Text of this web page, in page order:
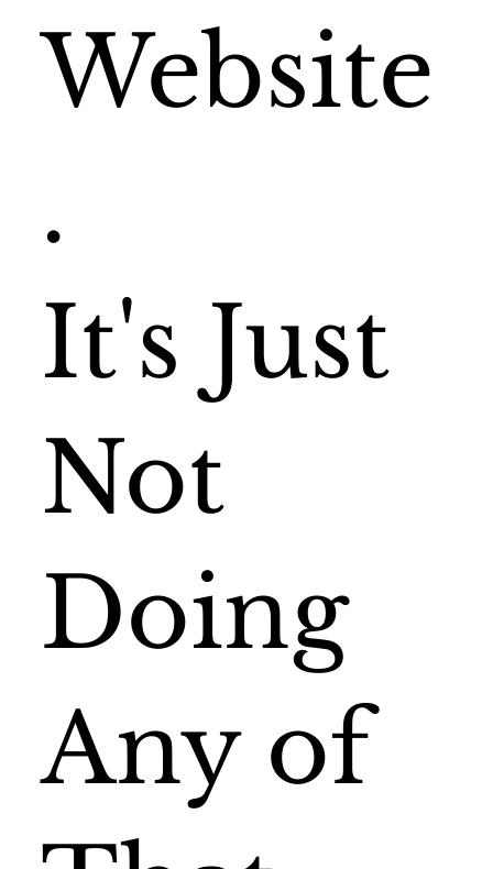
Website
.
It's Just
Not
Doing
Any of